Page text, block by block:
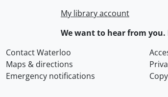
My library account
We want to hear from you.
of Waterloo
Contact Waterloo
Maps & directions
Emergency notifications